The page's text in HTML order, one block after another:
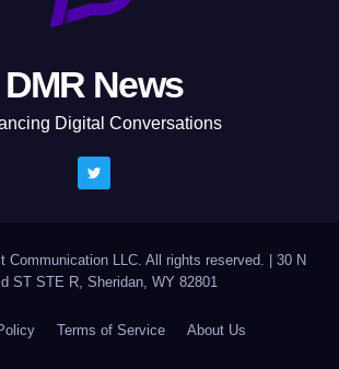
DMR News
Digital Conversations
Communication LLC. All rights reserved.
30 N
ST STE R, Sheridan, WY 82801
Terms of Service About Us